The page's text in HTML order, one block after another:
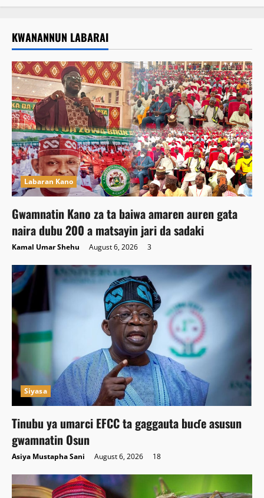
KWANANNUN LABARAI
Labaran Kano
Gwamnatin Kano za ta baiwa amaren auren gata
naira dubu 200 a matsayin jari da sadaki
Kamal Umar Shehu August 6, 2026 3
Siyasa
Tinubu ya umarci EFCC ta gaggauta buɗe asusun
gwamnatin Osun
Asiya Mustapha Sani August 6, 2026 18